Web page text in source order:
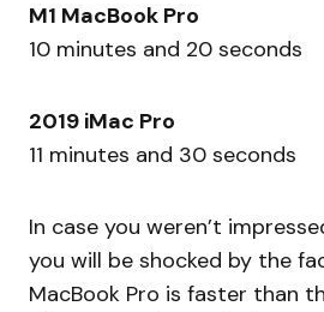
M1 MacBook Pro
10 minutes and 20 seconds
2019 iMac Pro
11 minutes and 30 seconds
In case you weren’t
you will be shocked by the
MacBook Pro is faster than